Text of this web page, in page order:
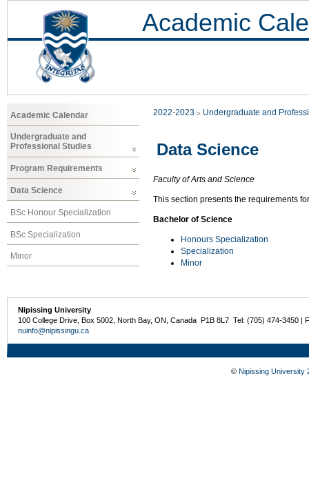
Academic
Academic Calendar
Undergraduate and
Professional Studies
Program Requirements
Data Science
BSc Honour Specialization
BSc Specialization
Minor
2022-2023 Undergraduate and
Data Science
Faculty of Arts and Science
This section presents the requirements
Bachelor of Science
Honours Specialization
Specialization
Minor
Nipissing University
100 College Drive, Box 5002, North Bay, ON, Canada P1B 8L7 Tel: (705) 474-3450 |
nuinfo@nipissingu.ca
© Nipissing University